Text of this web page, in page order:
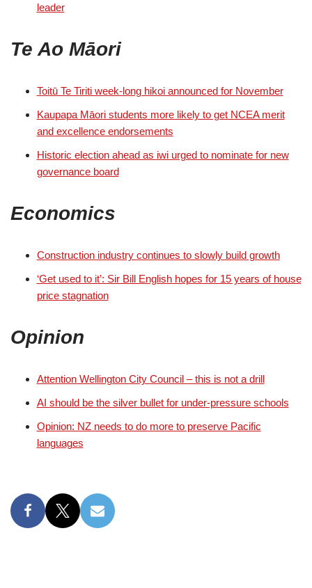
leader
Te Ao Māori
Toitū Te Tiriti week-long hikoi announced for November
Kaupapa Māori students more likely to get NCEA merit
and excellence endorsements
Historic election ahead as iwi urged to nominate for new
governance board
Economics
Construction industry continues to slowly build growth
‘Get used to it’: Sir Bill English hopes for 15 years of house
price stagnation
Opinion
Attention Wellington City Council ‒ this is not a drill
AI should be the silver bullet for under-pressure schools
Opinion: NZ needs to do more to preserve Pacific
languages